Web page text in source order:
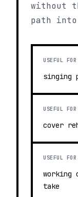
without
path
USEFUL FOR
singing
USEFUL FOR
cover
USEFUL FOR
working
take